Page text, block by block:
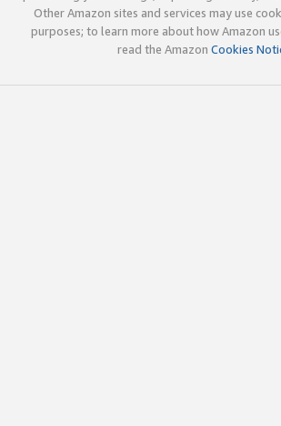
Other Amazon sites and services may use
purposes; to learn more about how Amazon
read the Amazon Cookies